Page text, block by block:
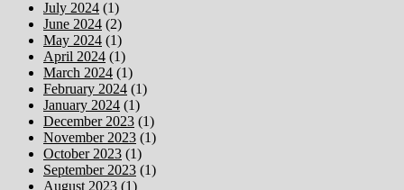
July 2024 (1)
June 2024 (2)
May 2024 (1)
April 2024 (1)
March 2024 (1)
February 2024 (1)
January 2024 (1)
December 2023 (1)
November 2023 (1)
October 2023 (1)
September 2023 (1)
August 2023 (1)